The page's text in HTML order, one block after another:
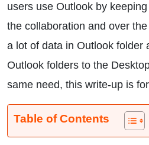
users use Outlook by
the collaboration and over
a lot of data in Outlook folder
Outlook folders to the
same need, this write-up is
Table of Contents